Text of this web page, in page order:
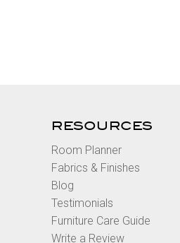
RESOURCES
Room Planner
Fabrics & Finishes
Blog
Testimonials
Furniture Care Guide
Write a Review